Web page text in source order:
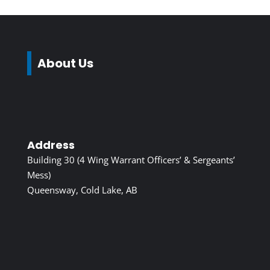
About Us
Address
Building 30 (4 Wing Warrant Officers’ & Sergeants’
Mess)
Queensway, Cold Lake, AB